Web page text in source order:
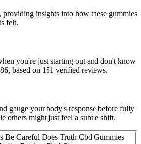
insights into how these gummies
felt.
you're just starting out and don't know
based on 151 verified reviews.
gauge your body's response before fully
others might just feel a subtle shift.
Be Careful Does Truth Cbd Gummies